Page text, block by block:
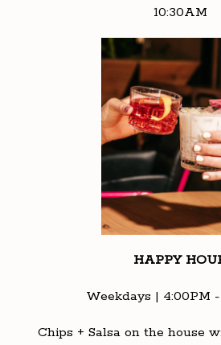
10:30AM
HAPPY
Weekdays | 4:00PM
Chips + Salsa on the house